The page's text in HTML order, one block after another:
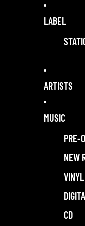
LABEL
ARTISTS
MUSIC
PRE-
NEW
VINYL
CD